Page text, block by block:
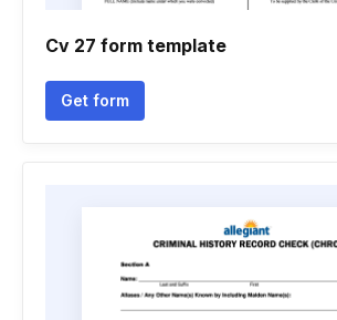
Cv 27 form template
Get form